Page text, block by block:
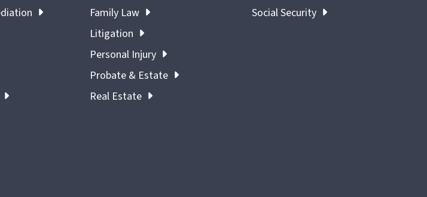
Family Law
Litigation
Personal Injury
Probate & Estate
Real Estate
Social Security